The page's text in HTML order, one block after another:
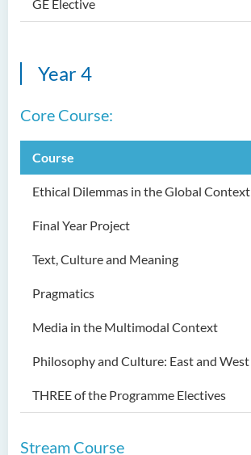
GE Elective
Year 4
Core Course:
Course
Ethical Dilemmas in the Global Context
Final Year Project
Text, Culture and Meaning
Pragmatics
Media in the Multimodal Context
Philosophy and Culture: East and West
THREE of the Programme Electives
Stream Course